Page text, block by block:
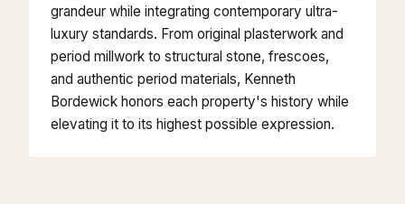
grandeur while integrating contemporary ultra-
luxury standards. From original plasterwork and
period millwork to structural stone, frescoes,
and authentic period materials, Kenneth
Bordewick honors each property's history while
elevating it to its highest possible expression.